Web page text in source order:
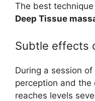
The best
Deep Tissue
Subtle effects
During a session
perception and the
reaches levels